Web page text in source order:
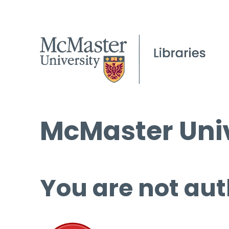
McMaster
You are not